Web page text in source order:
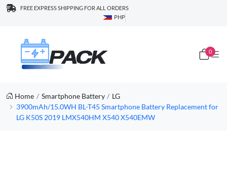
FREE EXPRESS SHIPPING FOR ALL ORDERS
PHP
0
Home Smartphone Battery
LG
3900mAh/15.0WH BL-T45 Smartphone Battery Replacement for
LG K50S 2019 LMX540HM X540 X540EMW